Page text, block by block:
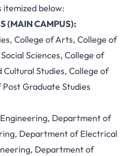
itemized below:
(MAIN CAMPUS):
College of Arts, College of
Sciences, College of
Studies, College of
Graduate Studies
Department of
Department of Electrical
Department of